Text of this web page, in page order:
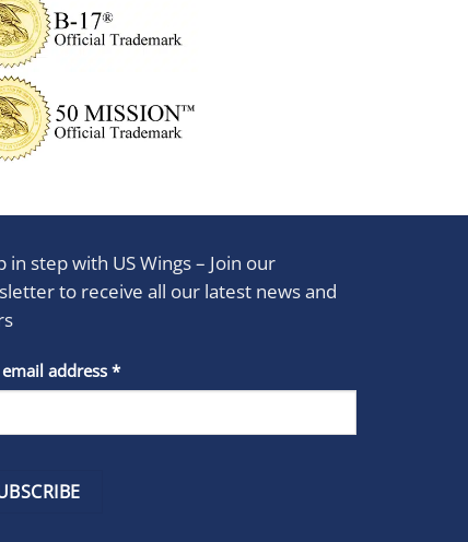
in step with US Wings – Join our
to receive all our latest news and
address*